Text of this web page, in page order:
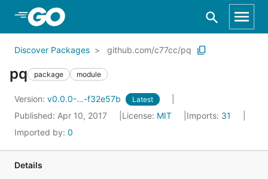
Skip to Main Content
Discover Packages github.com/c77cc/pq
pq package module
Version: v0.0.0-...-f32e57b Latest
Published: Apr 10, 2017 License: MIT Imports: 31
Imported by: 0
Details